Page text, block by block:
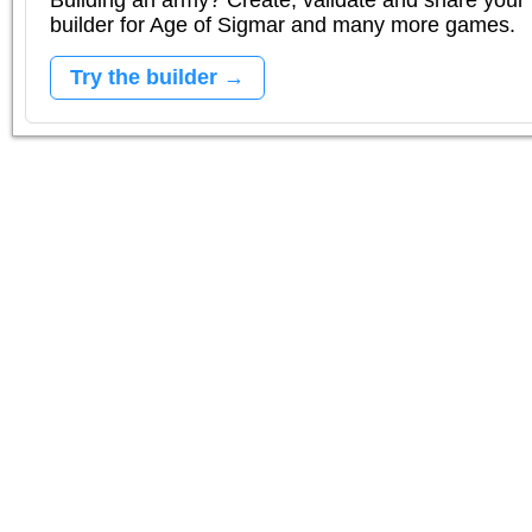
builder for Age of Sigmar and many more games.
Try the builder